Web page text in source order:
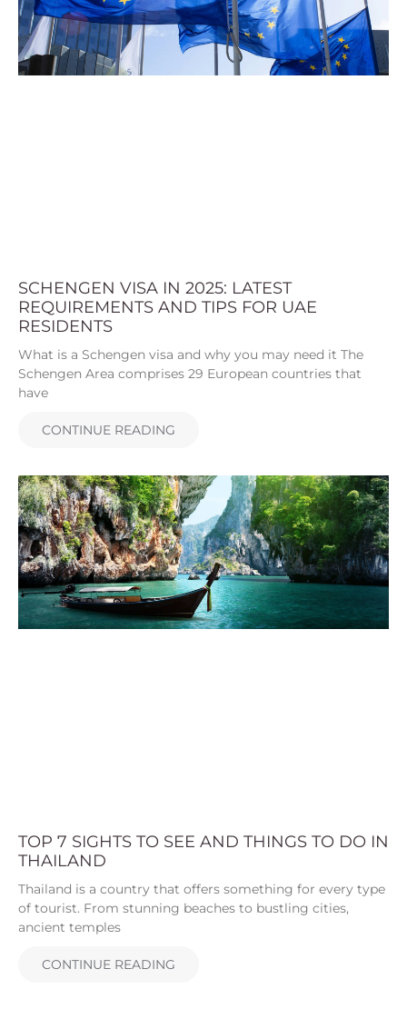
SCHENGEN VISA IN 2025: LATEST
REQUIREMENTS AND TIPS FOR UAE
RESIDENTS
What is a Schengen visa and why you may need it The
Schengen Area comprises 29 European countries that
have
CONTINUE READING
TOP 7 SIGHTS TO SEE AND THINGS TO DO IN
THAILAND
Thailand is a country that offers something for every type
of tourist. From stunning beaches to bustling cities,
ancient temples
CONTINUE READING